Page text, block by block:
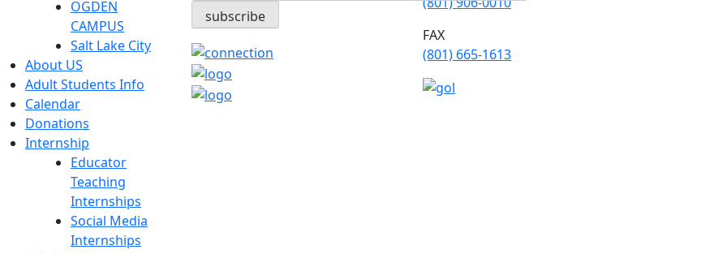
OGDEN
CAMPUS
Salt Lake City
About US
Adult Students Info
Calendar
Donations
Internship
Educator
Teaching
Internships
Social Media
Internships
FAX
​(801) 665-1613